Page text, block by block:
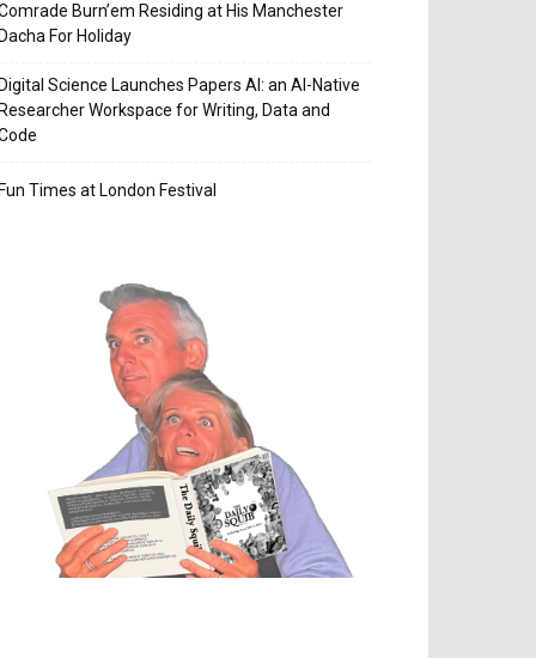
Burn’em Residing at His Manchester
For Holiday
Science Launches Papers AI: an AI-Native
Workspace for Writing, Data and
Times at London Festival